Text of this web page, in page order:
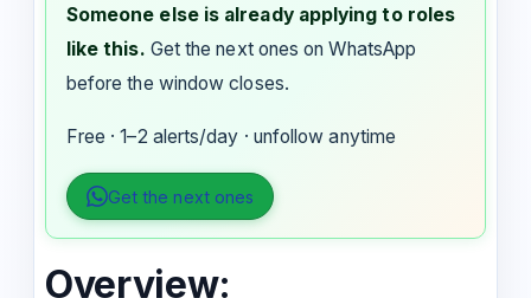
Someone else is already applying to roles
like this. Get the next ones on WhatsApp
before the window closes.
Free · 1–2 alerts/day · unfollow anytime
Get the next ones
Overview: